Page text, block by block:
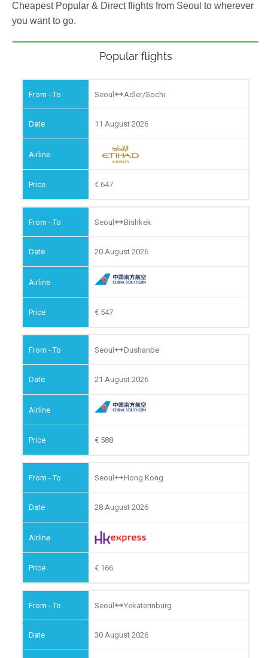
Cheapest Popular & Direct flights from Seoul to wherever
you want to go.
Popular flights
Seoul Adler/Sochi
11 August 2026
647
Seoul Bishkek
20 August 2026
547
Seoul Dushanbe
21 August 2026
588
Seoul Hong Kong
28 August 2026
166
Seoul Yekaterinburg
30 August 2026